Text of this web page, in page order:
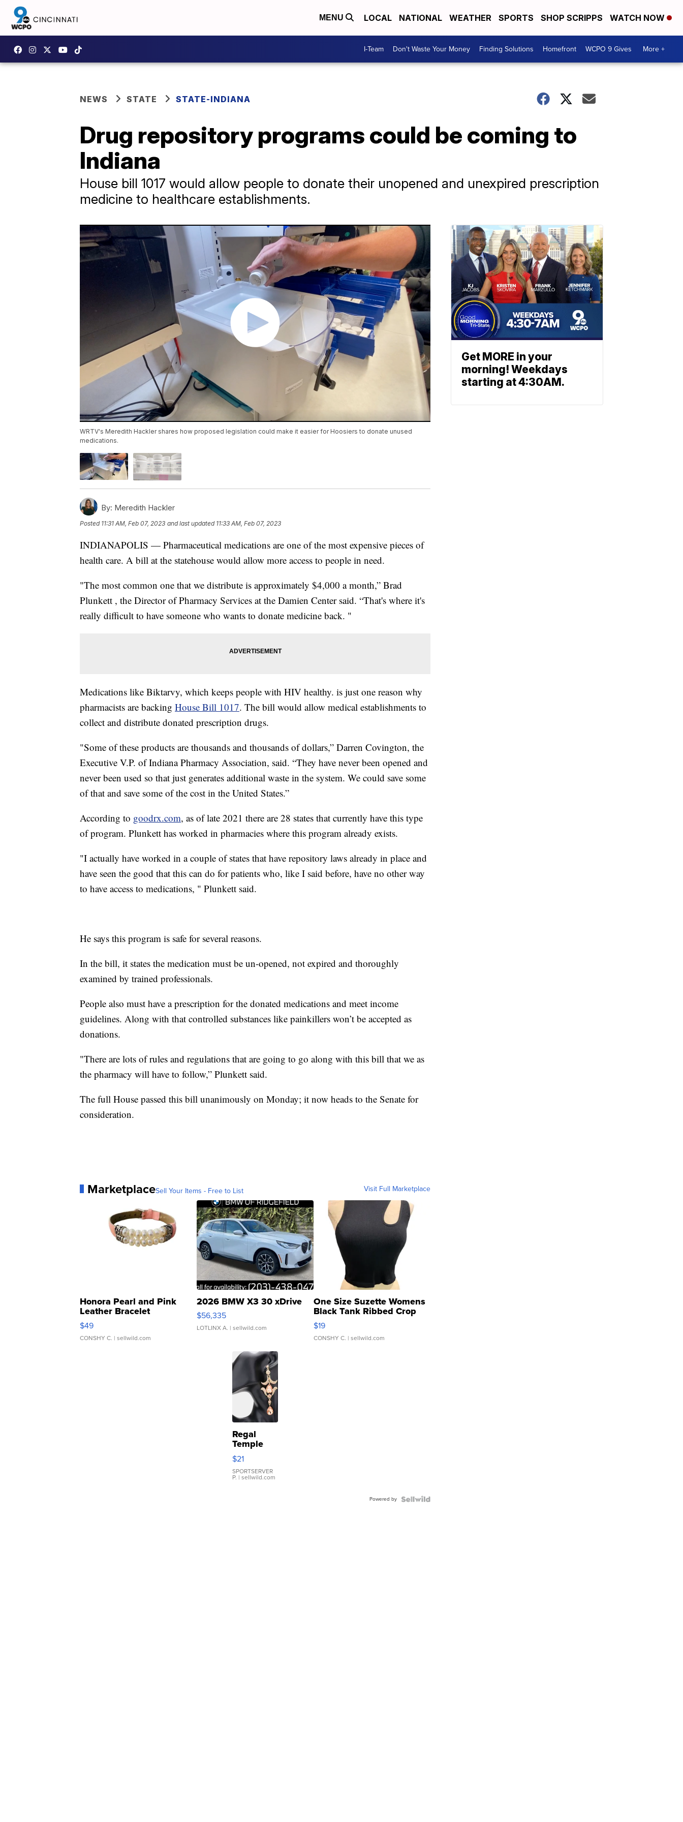
MENU LOCAL NATIONAL WEATHER SPORTS SHOP SCRIPPS WATCH NOW
I-Team Don't Waste Your Money Finding Solutions Homefront WCPO 9 Gives More +
NEWS STATE STATE-INDIANA
Drug repository programs could be coming to
Indiana
House bill 1017 would allow people to donate their unopened and unexpired prescription
medicine to healthcare establishments.
WRTV's Meredith Hackler shares how proposed legislation could make it easier for Hoosiers to donate unused
medications.
By: Meredith Hackler
Posted 11:31 AM, Feb 07, 2023 and last updated 11:33 AM, Feb 07, 2023
INDIANAPOLIS — Pharmaceutical medications are one of the most expensive pieces of
health care. A bill at the statehouse would allow more access to people in need.
"The most common one that we distribute is approximately $4,000 a month,” Brad
Plunkett , the Director of Pharmacy Services at the Damien Center said. “That's where it's
really difficult to have someone who wants to donate medicine back. "
Medications like Biktarvy, which keeps people with HIV healthy. is just one reason why
pharmacists are backing House Bill 1017. The bill would allow medical establishments to
collect and distribute donated prescription drugs.
"Some of these products are thousands and thousands of dollars,” Darren Covington, the
Executive V.P. of Indiana Pharmacy Association, said. “They have never been opened and
never been used so that just generates additional waste in the system. We could save some
of that and save some of the cost in the United States.”
According to goodrx.com, as of late 2021 there are 28 states that currently have this type
of program. Plunkett has worked in pharmacies where this program already exists.
"I actually have worked in a couple of states that have repository laws already in place and
have seen the good that this can do for patients who, like I said before, have no other way
to have access to medications, " Plunkett said.
He says this program is safe for several reasons.
In the bill, it states the medication must be un-opened, not expired and thoroughly
examined by trained professionals.
People also must have a prescription for the donated medications and meet income
guidelines. Along with that controlled substances like painkillers won’t be accepted as
donations.
"There are lots of rules and regulations that are going to go along with this bill that we as
the pharmacy will have to follow,” Plunkett said.
The full House passed this bill unanimously on Monday; it now heads to the Senate for
consideration.
MarketplaceSell Your Items - Free to List Visit Full Marketplace
Honora Pearl and Pink
Leather Bracelet
Adjustable Buckle Clo...
$49
CONSHY C. | sellwild.com
2026 BMW X3 30 xDrive
$56,335
LOTLINX A. | sellwild.com
One Size Suzette Womens
Black Tank Ribbed Crop
Asymmetrical ...
$19
CONSHY C. | sellwild.com
Regal
Temple
Droplet
Earrings
$21
SPORTSERVER
P. | sellwild.com
Powered by
Get MORE in your
morning! Weekdays
starting at 4:30AM.